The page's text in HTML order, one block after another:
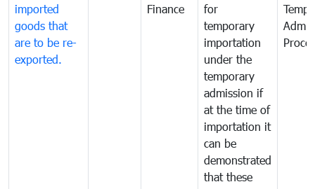
imported
goods that
are to be re-
exported.
Finance
for
temporary
importation
under the
temporary
admission if
at the time of
importation it
can be
demonstrated
that these